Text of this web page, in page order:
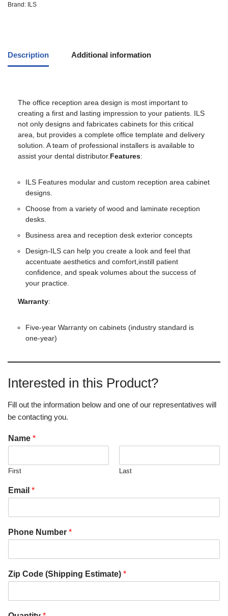
Brand: ILS
Description Additional information
The office reception area design is most important to
creating a first and lasting impression to your patients. ILS
not only designs and fabricates cabinets for this critical
area, but provides a complete office template and delivery
solution. A team of professional installers is available to
assist your dental distributor. Features:
ILS Features modular and custom reception area cabinet
designs.
Choose from a variety of wood and laminate reception
desks.
Business area and reception desk exterior concepts
Design-ILS can help you create a look and feel that
accentuate aesthetics and comfort,instill patient
confidence, and speak volumes about the success of
your practice.
Warranty:
Five-year Warranty on cabinets (industry standard is
one-year)
Interested in this Product?
Fill out the information below and one of our representatives will
be contacting you.
Name *
First Last
Email *
Phone Number *
Zip Code (Shipping Estimate) *